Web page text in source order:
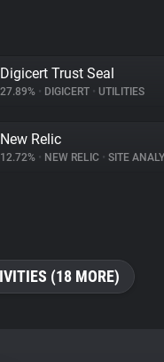
Digicert Trust Seal
27.89% • DIGICERT • UTILITIES
New Relic
12.72% • NEW RELIC • SITE
(18 MORE)